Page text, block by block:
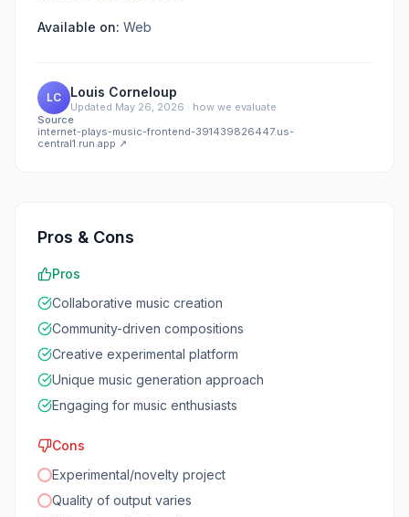
Available on: Web
LC Louis Corneloup
Updated May 26, 2026 · how we evaluate
Source
internet-plays-music-frontend-391439826447.us-
central1.run.app ↗
Pros & Cons
Pros
Collaborative music creation
Community-driven compositions
Creative experimental platform
Unique music generation approach
Engaging for music enthusiasts
Cons
Experimental/novelty project
Quality of output varies